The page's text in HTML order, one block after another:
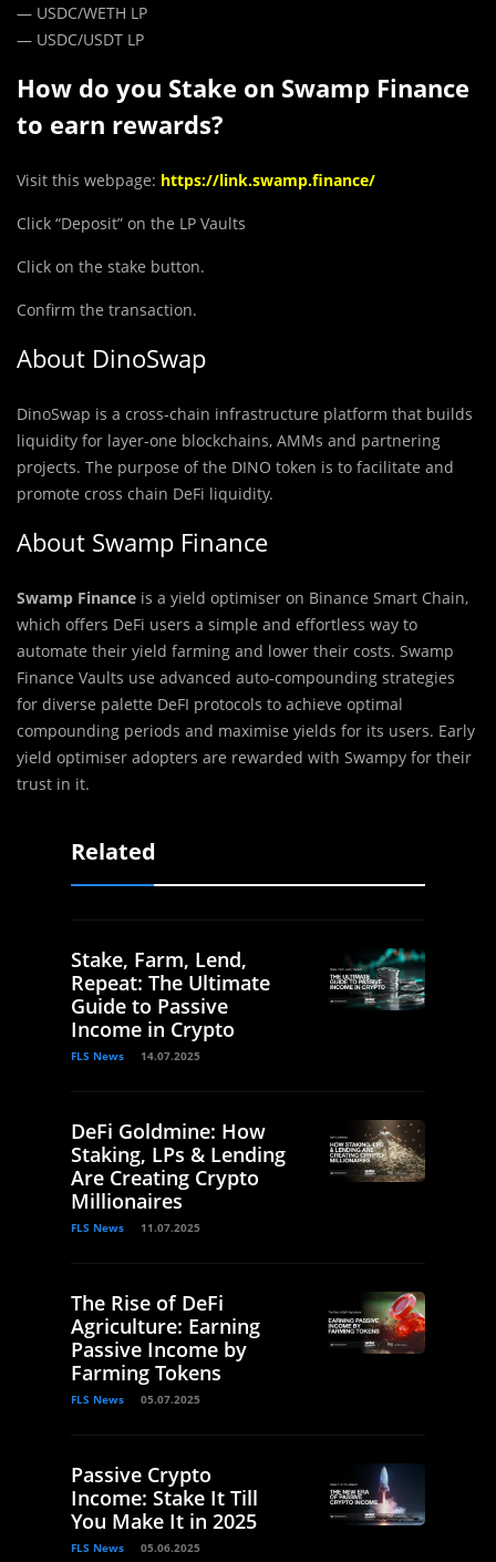
— USDC/WETH LP
— USDC/USDT LP
How do you Stake on Swamp Finance
to earn rewards?
Visit this webpage: https://link.swamp.finance/
Click “Deposit” on the LP Vaults
Click on the stake button.
Confirm the transaction.
About DinoSwap
DinoSwap is a cross-chain infrastructure platform that builds
liquidity for layer-one blockchains, AMMs and partnering
projects. The purpose of the DINO token is to facilitate and
promote cross chain DeFi liquidity.
About Swamp Finance
Swamp Finance is a yield optimiser on Binance Smart Chain,
which offers DeFi users a simple and effortless way to
automate their yield farming and lower their costs. Swamp
Finance Vaults use advanced auto-compounding strategies
for diverse palette DeFI protocols to achieve optimal
compounding periods and maximise yields for its users. Early
yield optimiser adopters are rewarded with Swampy for their
trust in it.
Related
Stake, Farm, Lend,
Repeat: The Ultimate
Guide to Passive
Income in Crypto
FLS News 14.07.2025
DeFi Goldmine: How
Staking, LPs & Lending
Are Creating Crypto
Millionaires
FLS News 11.07.2025
The Rise of DeFi
Agriculture: Earning
Passive Income by
Farming Tokens
FLS News 05.07.2025
Passive Crypto
Income: Stake It Till
You Make It in 2025
FLS News 05.06.2025